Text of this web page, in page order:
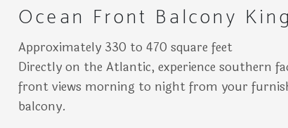
Ocean Front Balcony King
Approximately 330 to 470 square feet
Directly on the Atlantic, experience southern
front views morning to night from your
balcony.